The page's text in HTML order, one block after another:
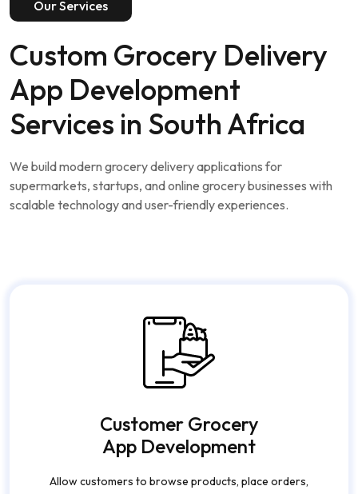
Our Services
Custom Grocery Delivery
App Development
Services in South Africa
We build modern grocery delivery applications for
supermarkets, startups, and online grocery businesses with
scalable technology and user-friendly experiences.
Customer Grocery
App Development
Allow customers to browse products, place orders,